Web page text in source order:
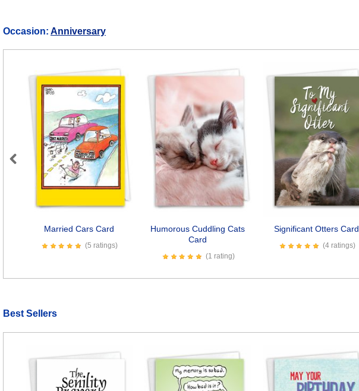
Occasion: Anniversary
Married Cars Card
(5 ratings)
Humorous Cuddling Cats
Card
(1 rating)
Significant Otters Card
(4 ratings)
Previous
Best Sellers